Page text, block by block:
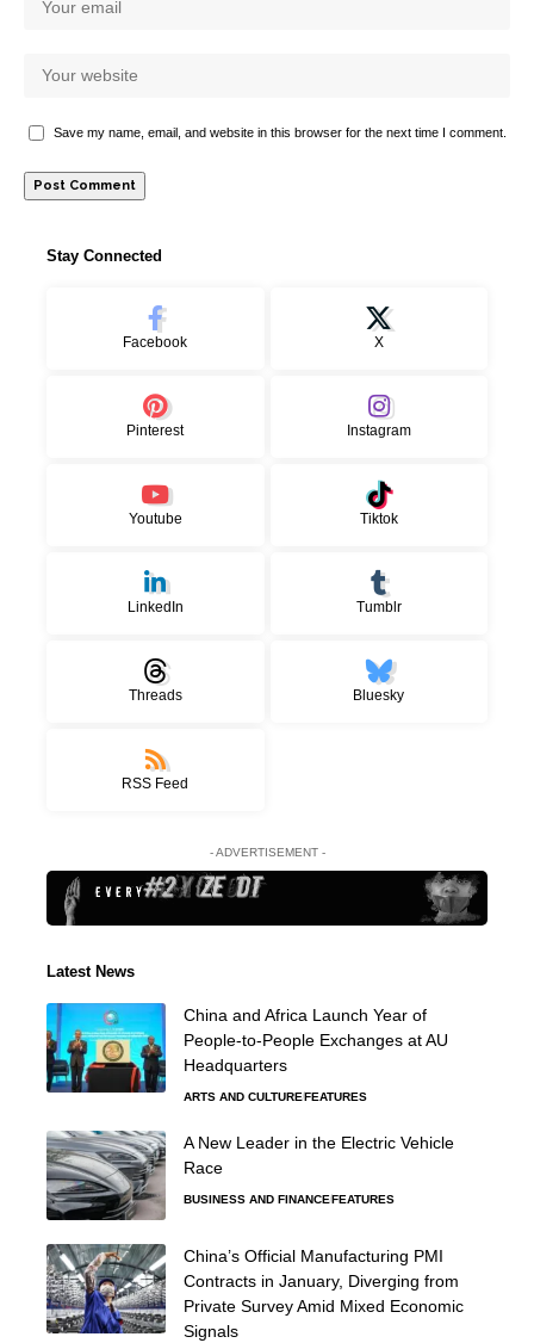
Save my name, email, and website in this browser for the next time I comment.
Stay Connected
Facebook X
Pinterest Instagram
Youtube Tiktok
LinkedIn Tumblr
Threads Bluesky
RSS Feed
- ADVERTISEMENT -
Latest News
China and Africa Launch Year of
People-to-People Exchanges at AU
Headquarters
ARTS AND CULTUREFEATURES
A New Leader in the Electric Vehicle
Race
BUSINESS AND FINANCEFEATURES
China’s Official Manufacturing PMI
Contracts in January, Diverging from
Private Survey Amid Mixed Economic
Signals